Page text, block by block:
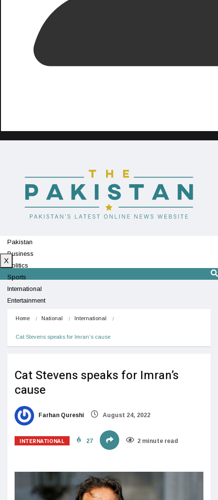
Pakistan
Business
Politics
Sports
International
Entertainment
X
Home National International
Cat Stevens speaks for Imran’s cause
Cat Stevens speaks for Imran’s
cause
Farhan Qureshi August 24, 2022
INTERNATIONAL 27 2 minute read